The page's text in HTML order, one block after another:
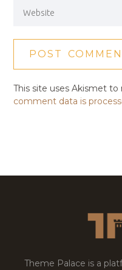
This site uses Akismet to
comment data is
Theme Palace is a